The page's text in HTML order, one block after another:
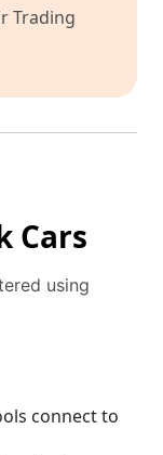
Trading
Cars
using
connect to